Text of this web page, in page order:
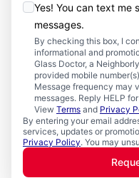
Yes! You can text me
messages.
By checking this box, I
informational and
Glass Doctor, a
provided mobile
Message frequency may
messages. Reply HELP
View Terms and Privacy
By entering your email
services, updates or
Privacy Policy. You may